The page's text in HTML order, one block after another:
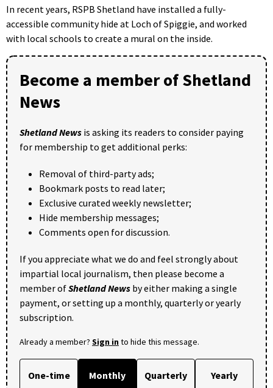
In recent years, RSPB Shetland have installed a fully-
accessible community hide at Loch of Spiggie, and worked
with local schools to create a mural on the inside.
Become a member of Shetland
News
Shetland News is asking its readers to consider paying
for membership to get additional perks:
Removal of third-party ads;
Bookmark posts to read later;
Exclusive curated weekly newsletter;
Hide membership messages;
Comments open for discussion.
If you appreciate what we do and feel strongly about
impartial local journalism, then please become a
member ofShetland News by either making a single
payment, or setting up a monthly, quarterly or yearly
subscription.
Already a member? Sign into hide this message.
One-time Monthly Quarterly Yearly